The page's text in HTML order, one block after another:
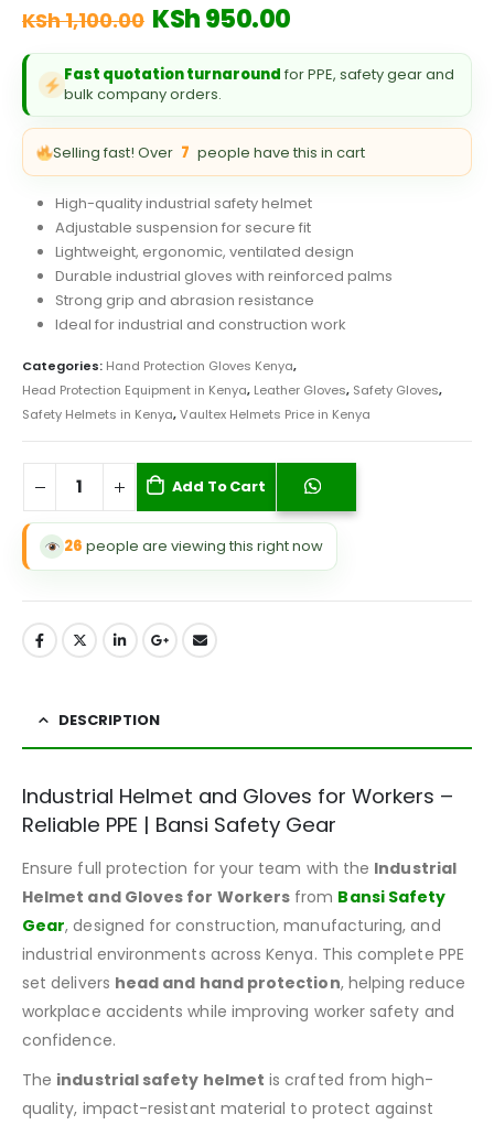
KSh1,100.00 Original
was:
KSh 1,100.00.
KSh950.00Current
is:
KSh 950.00.
Fast quotation turnaround for PPE, safety gear and
bulk company orders.
Selling fast! Over 7 people have this in cart
High-quality industrial safety helmet
Adjustable suspension for secure fit
Lightweight, ergonomic, ventilated design
Durable industrial gloves with reinforced palms
Strong grip and abrasion resistance
Ideal for industrial and construction work
Categories: Hand Protection Gloves Kenya,
Head Protection Equipment in Kenya, Leather Gloves, Safety Gloves,
Safety Helmets in Kenya,Vaultex Helmets Price in Kenya
Add To Cart
26 people are viewing this right now
DESCRIPTION
Industrial Helmet and Gloves for Workers –
Reliable PPE | Bansi Safety Gear
Ensure full protection for your team with the Industrial
Helmet and Gloves for Workers from Bansi Safety
Gear, designed for construction, manufacturing, and
industrial environments across Kenya. This complete PPE
set delivers head and hand protection, helping reduce
workplace accidents while improving worker safety and
confidence.
The industrial safety helmet is crafted from high-
quality, impact-resistant material to protect against